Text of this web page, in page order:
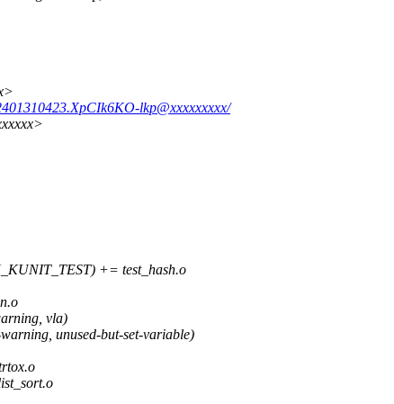
lkp@xxxxxxxxx/
+= test_hash.o
vla)
unused-but-set-variable)